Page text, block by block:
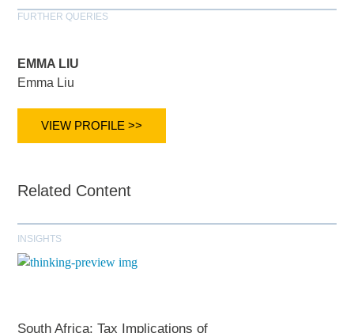
FURTHER QUERIES
EMMA LIU
Emma Liu
VIEW PROFILE >>
Related Content
INSIGHTS
South Africa: Tax Implications of